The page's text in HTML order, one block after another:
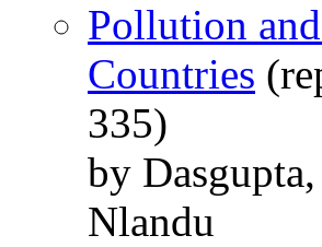
Pollution
Countries
335)
by
Nlandu